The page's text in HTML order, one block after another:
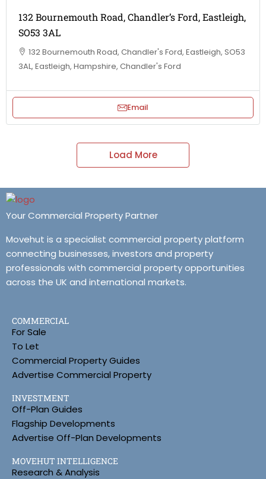
132 Bournemouth Road, Chandler’s Ford, Eastleigh,
SO53 3AL
132 Bournemouth Road, Chandler's Ford, Eastleigh, SO53
3AL, Eastleigh, Hampshire, Chandler's Ford
Email
Load More
Your Commercial Property Partner
Movehut is a specialist commercial property platform
connecting businesses, investors and property
professionals with commercial property opportunities
across the UK and international markets.
COMMERCIAL
For Sale
To Let
Commercial Property Guides
Advertise Commercial Property
INVESTMENT
Off-Plan Guides
Flagship Developments
Advertise Off-Plan Developments
MOVEHUT INTELLIGENCE
Research & Analysis